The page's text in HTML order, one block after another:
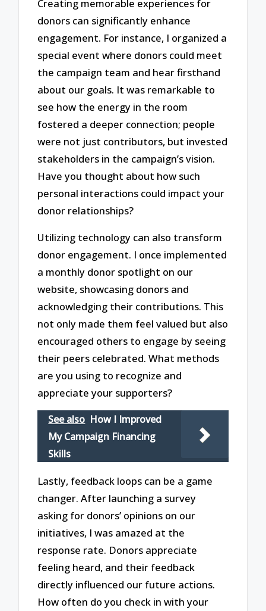
Creating memorable experiences for
donors can significantly enhance
engagement. For instance, I organized a
special event where donors could meet
the campaign team and hear firsthand
about our goals. It was remarkable to
see how the energy in the room
fostered a deeper connection; people
were not just contributors, but invested
stakeholders in the campaign’s vision.
Have you thought about how such
personal interactions could impact your
donor relationships?
Utilizing technology can also transform
donor engagement. I once implemented
a monthly donor spotlight on our
website, showcasing donors and
acknowledging their contributions. This
not only made them feel valued but also
encouraged others to engage by seeing
their peers celebrated. What methods
are you using to recognize and
appreciate your supporters?
See also How I Improved
My Campaign Financing
Skills
Lastly, feedback loops can be a game
changer. After launching a survey
asking for donors’ opinions on our
initiatives, I was amazed at the
response rate. Donors appreciate
feeling heard, and their feedback
directly influenced our future actions.
How often do you check in with your